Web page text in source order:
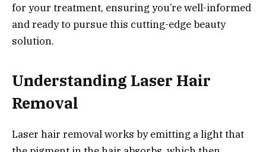
for your treatment, ensuring you’re well-informed
and ready to pursue this cutting-edge beauty
solution.
Understanding Laser Hair
Removal
Laser hair removal works by emitting a light that